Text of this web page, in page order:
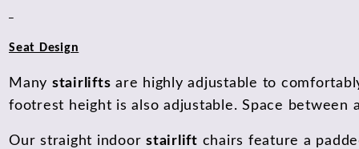
Seat Design
Many stairlifts are highly adjustable to
footrest height is also adjustable. Space between
Our straight indoor stairlift chairs feature a